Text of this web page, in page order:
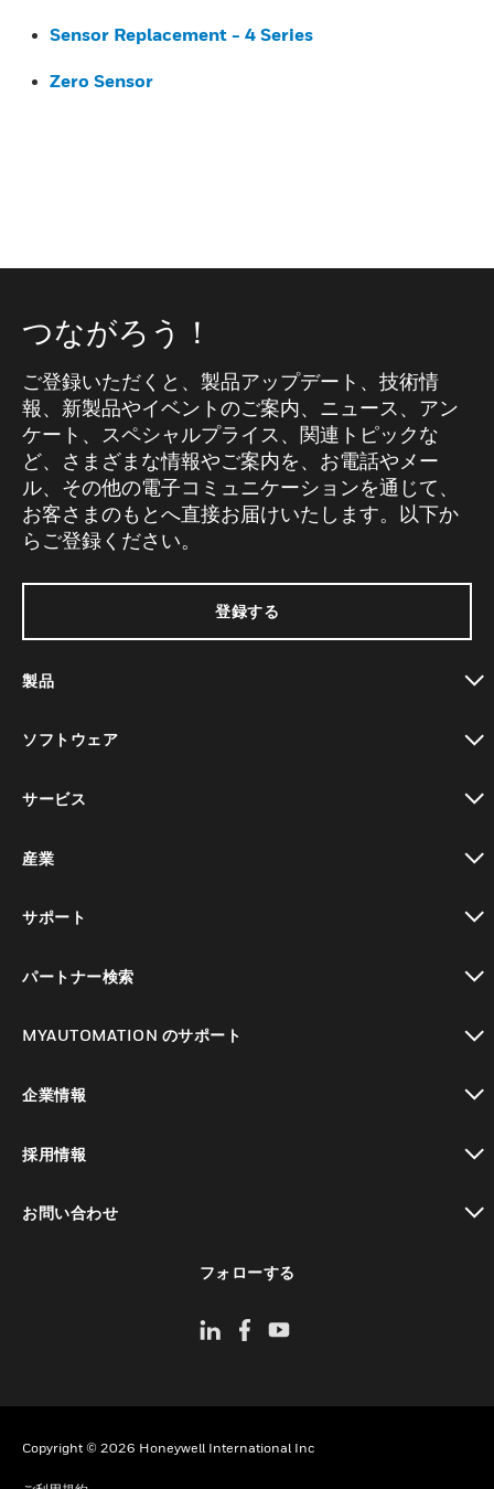
Sensor Replacement - 4 Series
Zero Sensor
つながろう！
ご登録いただくと、製品アップデート、技術情
報、新製品やイベントのご案内、ニュース、アン
ケート、スペシャルプライス、関連トピックな
ど、さまざまな情報やご案内を、お電話やメー
ル、その他の電子コミュニケーションを通じて、
お客さまのもとへ直接お届けいたします。以下か
らご登録ください。
登録する
製品
ソフトウェア
サービス
産業
サポート
パートナー検索
MYAUTOMATION のサポート
企業情報
採用情報
お問い合わせ
フォローする
Copyright © 2026 Honeywell International Inc